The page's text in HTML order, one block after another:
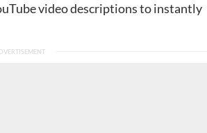
video descriptions to instantly